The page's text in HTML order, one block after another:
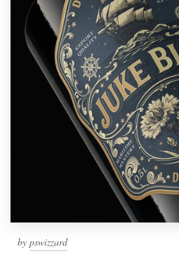
by pswizzard